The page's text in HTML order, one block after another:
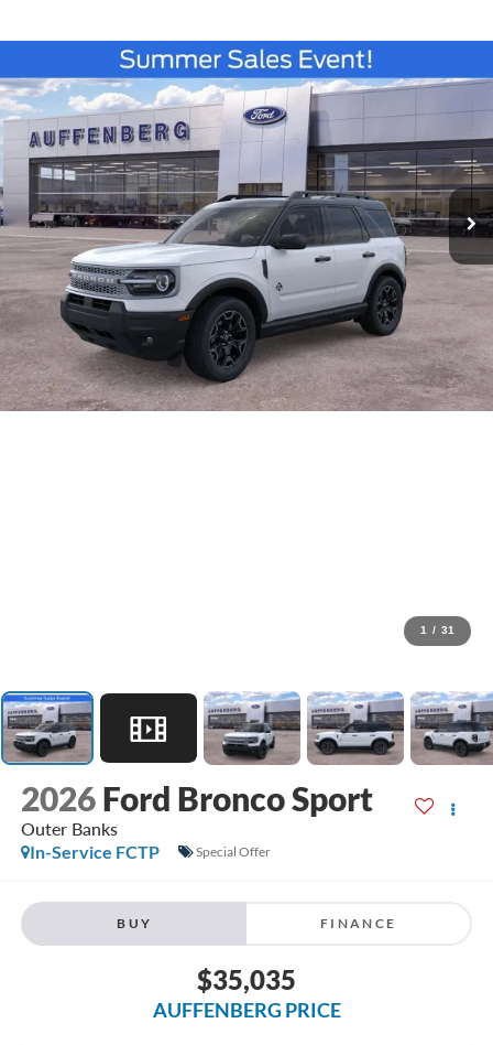
1 / 31
2026 Ford Bronco Sport
Outer Banks
In-Service FCTP
Special Offer
BUY FINANCE
$35,035
AUFFENBERG PRICE